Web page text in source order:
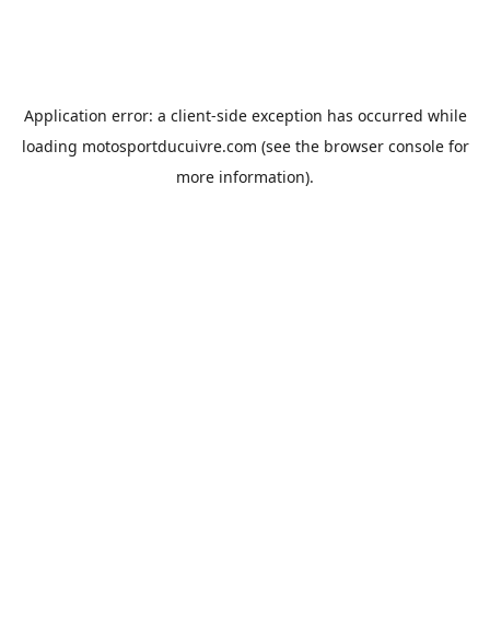
Application error: a client-side exception has occurred while
loading motosportducuivre.com (see the browser consolefor
more information).